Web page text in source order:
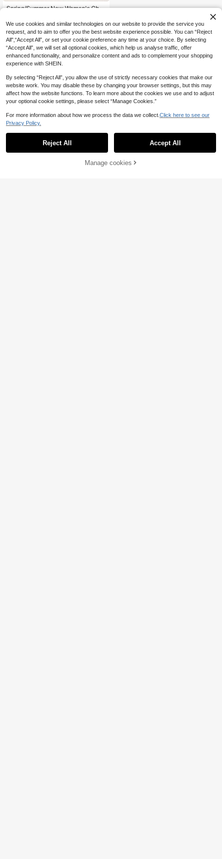
Spring/Summer New Women's Cho
e Toe Flat Flip Flops, Casual Slipper
s For Home And Outdoor Wear
Add to Cart
We use cookies and similar technologies on our website to provide the service you
request, and to aim to offer you the best website experience possible. You can “Reject
All",“Accept All”, or set your cookie preference any time at your choice. By selecting
“Accept All”, we will set all optional cookies, which help us analyse traffic, offer
enhanced functionality, and personalize content and ads to complement your shopping
experience with SHEIN.
By selecting “Reject All”, you allow the use of strictly necessary cookies that make our
website work. You may disable these by changing your browser settings, but this may
affect how the website functions. To learn more about the cookies we use and to adjust
your optional cookie settings, please select “Manage Cookies.”
For more information about how we process the data we collect. Click here to see our
Privacy Policy.
Reject All Accept All
Manage cookies